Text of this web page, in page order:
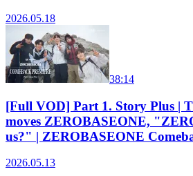
2026.05.18
38:14
[Full VOD] Part 1. Story Plus |
moves ZEROBASEONE,
us?" | ZEROBASEONE
2026.05.13